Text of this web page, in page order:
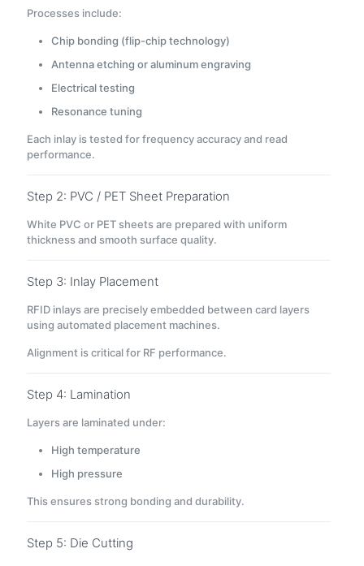
Processes include:
Chip bonding (flip-chip technology)
Antenna etching or aluminum engraving
Electrical testing
Resonance tuning
Each inlay is tested for frequency accuracy and read
performance.
Step 2: PVC / PET Sheet Preparation
White PVC or PET sheets are prepared with uniform
thickness and smooth surface quality.
Step 3: Inlay Placement
RFID inlays are precisely embedded between card layers
using automated placement machines.
Alignment is critical for RF performance.
Step 4: Lamination
Layers are laminated under:
High temperature
High pressure
This ensures strong bonding and durability.
Step 5: Die Cutting